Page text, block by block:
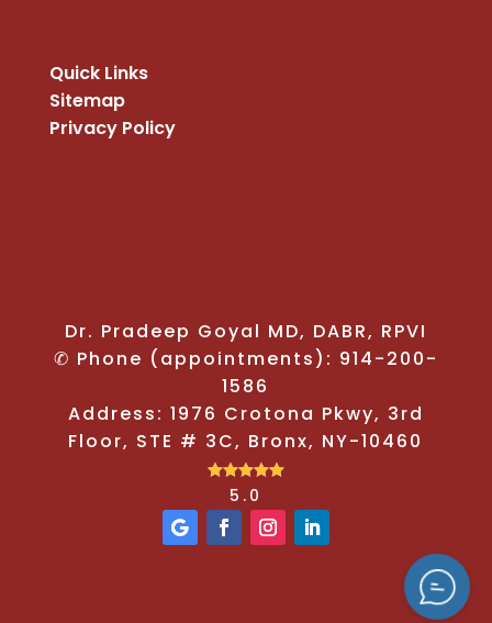
Quick Links
Sitemap
Privacy Policy
Dr. Pradeep Goyal MD, DABR, RPVI
✆ Phone (appointments): 914-200-
1586
Address: 1976 Crotona Pkwy, 3rd
Floor, STE # 3C, Bronx, NY-10460

5.0